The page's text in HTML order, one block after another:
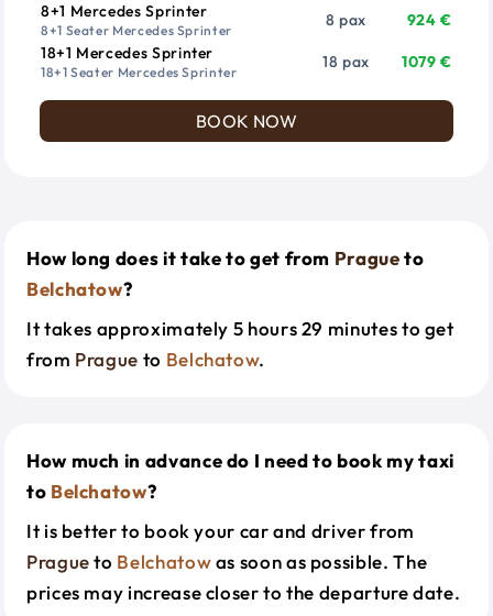
8+1 Mercedes Sprinter
8+1 Seater Mercedes Sprinter
8 pax
924 €
18+1 Mercedes Sprinter
18+1 Seater Mercedes Sprinter
18 pax 1079 €
BOOK NOW
How long does it take to get from Pragueto
Belchatow?
It takes approximately 5 hours 29 minutes to get
from Prague to Belchatow.
How much in advance do I need to book my taxi
to Belchatow?
It is better to book your car and driver from
Pragueto Belchatowas soon as possible. The
prices may increase closer to the departure date.